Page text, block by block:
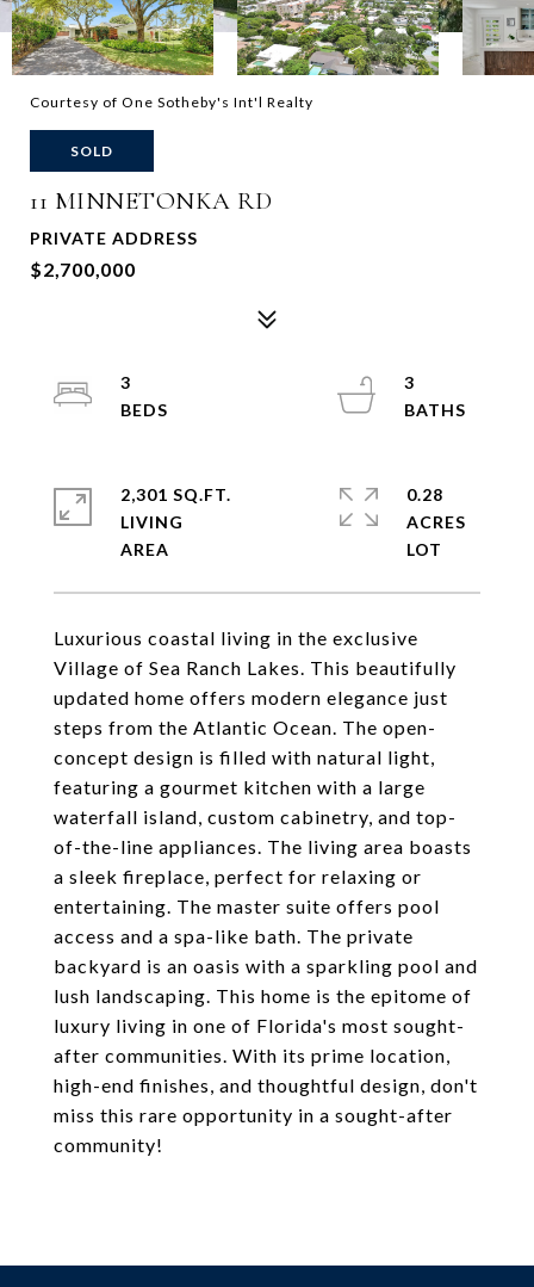
Courtesy of One Sotheby's Int'l Realty
SOLD
11 MINNETONKA RD
PRIVATE ADDRESS
$2,700,000
Luxurious coastal living in the exclusive
Village of Sea Ranch Lakes. This beautifully
updated home offers modern elegance just
steps from the Atlantic Ocean. The open-
concept design is filled with natural light,
featuring a gourmet kitchen with a large
waterfall island, custom cabinetry, and top-
of-the-line appliances. The living area boasts
a sleek fireplace, perfect for relaxing or
entertaining. The master suite offers pool
access and a spa-like bath. The private
backyard is an oasis with a sparkling pool and
lush landscaping. This home is the epitome of
luxury living in one of Florida's most sought-
after communities. With its prime location,
high-end finishes, and thoughtful design, don't
miss this rare opportunity in a sought-after
community!
3
3
2,301 SQ.FT.
LIVING
0.28
ACRES